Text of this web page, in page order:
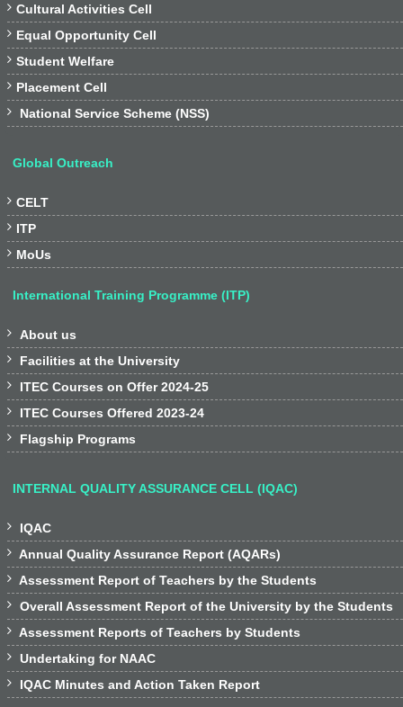
 Cultural Activities Cell
 Equal Opportunity Cell
 Student Welfare
 Placement Cell
 National Service Scheme (NSS)
Global Outreach
 CELT
 ITP
 MoUs
International Training Programme (ITP)
 About us
 Facilities at the University
 ITEC Courses on Offer 2024-25
 ITEC Courses Offered 2023-24
 Flagship Programs
INTERNAL QUALITY ASSURANCE CELL (IQAC)
 IQAC
 Annual Quality Assurance Report (AQARs)
 Assessment Report of Teachers by the Students
 Overall Assessment Report of the University by the Students
 Assessment Reports of Teachers by Students
 Undertaking for NAAC
 IQAC Minutes and Action Taken Report